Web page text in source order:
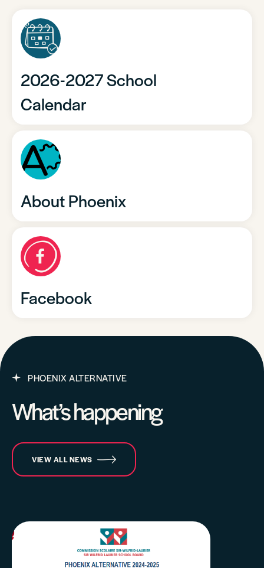
2026-2027 School
Calendar
About Phoenix
Facebook
PHOENIX ALTERNATIVE
What’s happening
VIEW ALL NEWS